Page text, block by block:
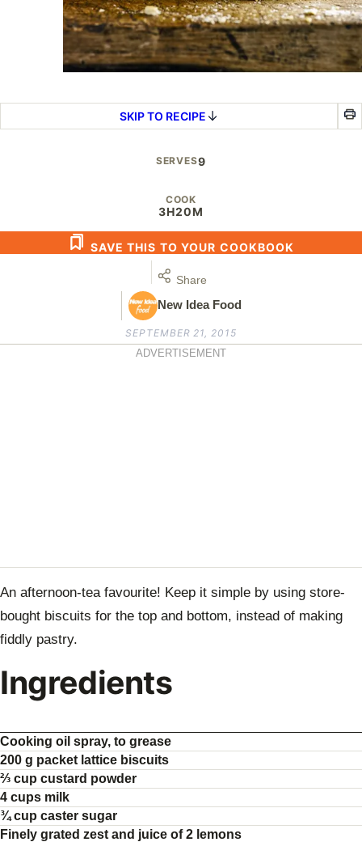
SKIP TO RECIPE
SERVES9
COOK
3H20M
New Idea Food
SAVE THIS TO YOUR COOKBOOK
Share
SEPTEMBER 21, 2015
ADVERTISEMENT
An afternoon-tea favourite! Keep it simple by using store-
bought biscuits for the top and bottom, instead of making
fiddly pastry.
Ingredients
Cooking oil spray, to grease
200 g packet lattice biscuits
⅔ cup custard powder
4 cups milk
¾ cup caster sugar
Finely grated zest and juice of 2 lemons